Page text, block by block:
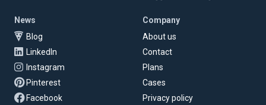
News
Blog
LinkedIn
Instagram
Pinterest
Facebook
Company
About us
Contact
Plans
Cases
Privacy policy